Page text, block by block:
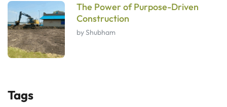
The Power of Purpose-Driven
Construction
by Shubham
Tags